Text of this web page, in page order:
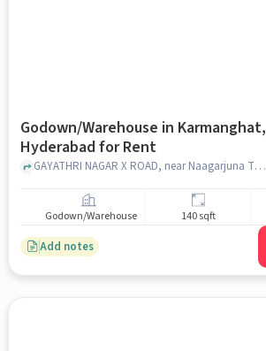
Godown/Warehouse in Karmanghat,
Hyderabad for Rent
GAYATHRI NAGAR X ROAD, near Naagarjuna The Nextgen School, near Naagarjuna The Nextgen School, Karmanghat, hyderabad
Godown/Warehouse 140 sqft
Add notes